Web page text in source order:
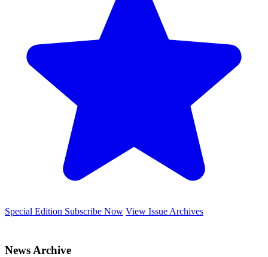
Special Edition Subscribe Now View Issue Archives
News Archive